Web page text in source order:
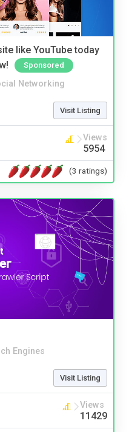
like YouTube today
Sponsored
Networking
Visit Listing
Views
5954
(3 ratings)
Engines
Visit Listing
Views
11429